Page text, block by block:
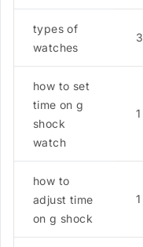
types of
watches
3
how to set
time on g
shock
watch
1
how to
adjust time
on g shock
1